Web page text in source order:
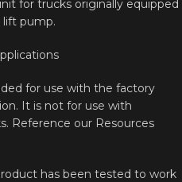
for trucks originally equipped
lift pump.
for use with the factory
It is not for use with
Reference our Resources
has been tested to work